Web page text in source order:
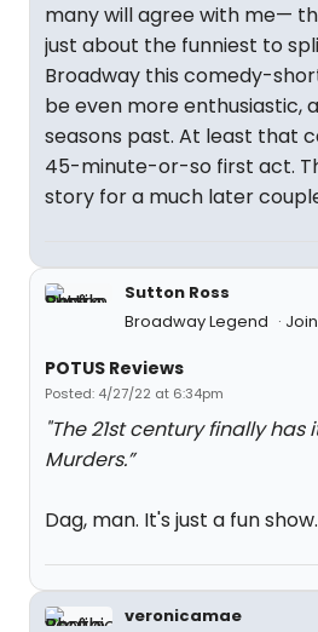
many will agree with me—
just about the funniest to
Broadway this comedy-
be even more enthusiastic,
seasons past. At least that
45-minute-or-so first act.
story for a much later
Sutton Ross
Broadway Legend
POTUS Reviews
Posted: 4/27/22 at 6:34pm
"The 21st century finally has
Murders.”
Dag, man. It's just a fun show.
veronicamae